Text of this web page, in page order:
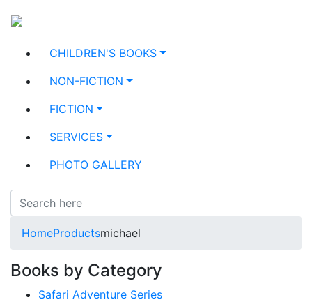
CHILDREN'S BOOKS
NON-FICTION
FICTION
SERVICES
PHOTO GALLERY
HomeProductsmichael
Books by Category
Safari Adventure Series